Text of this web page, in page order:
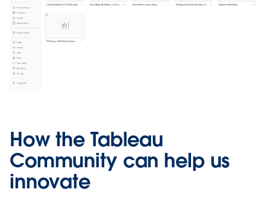
How the Tableau
Community can help us
innovate